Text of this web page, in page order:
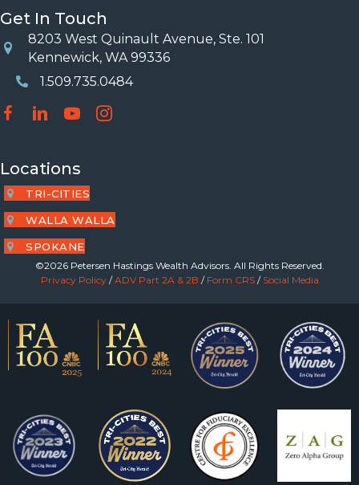
Get In Touch
Location
8203 West Quinault Avenue, Ste. 101
Kennewick, WA 99336
Phone Number
1.509.735.0484
Locations
TRI-CITIES
WALLA WALLA
SPOKANE
©2026 Petersen Hastings Wealth Advisors. All Rights Reserved.
Privacy Policy/ADV Part 2A & 2B / Form CRS/ Social Media